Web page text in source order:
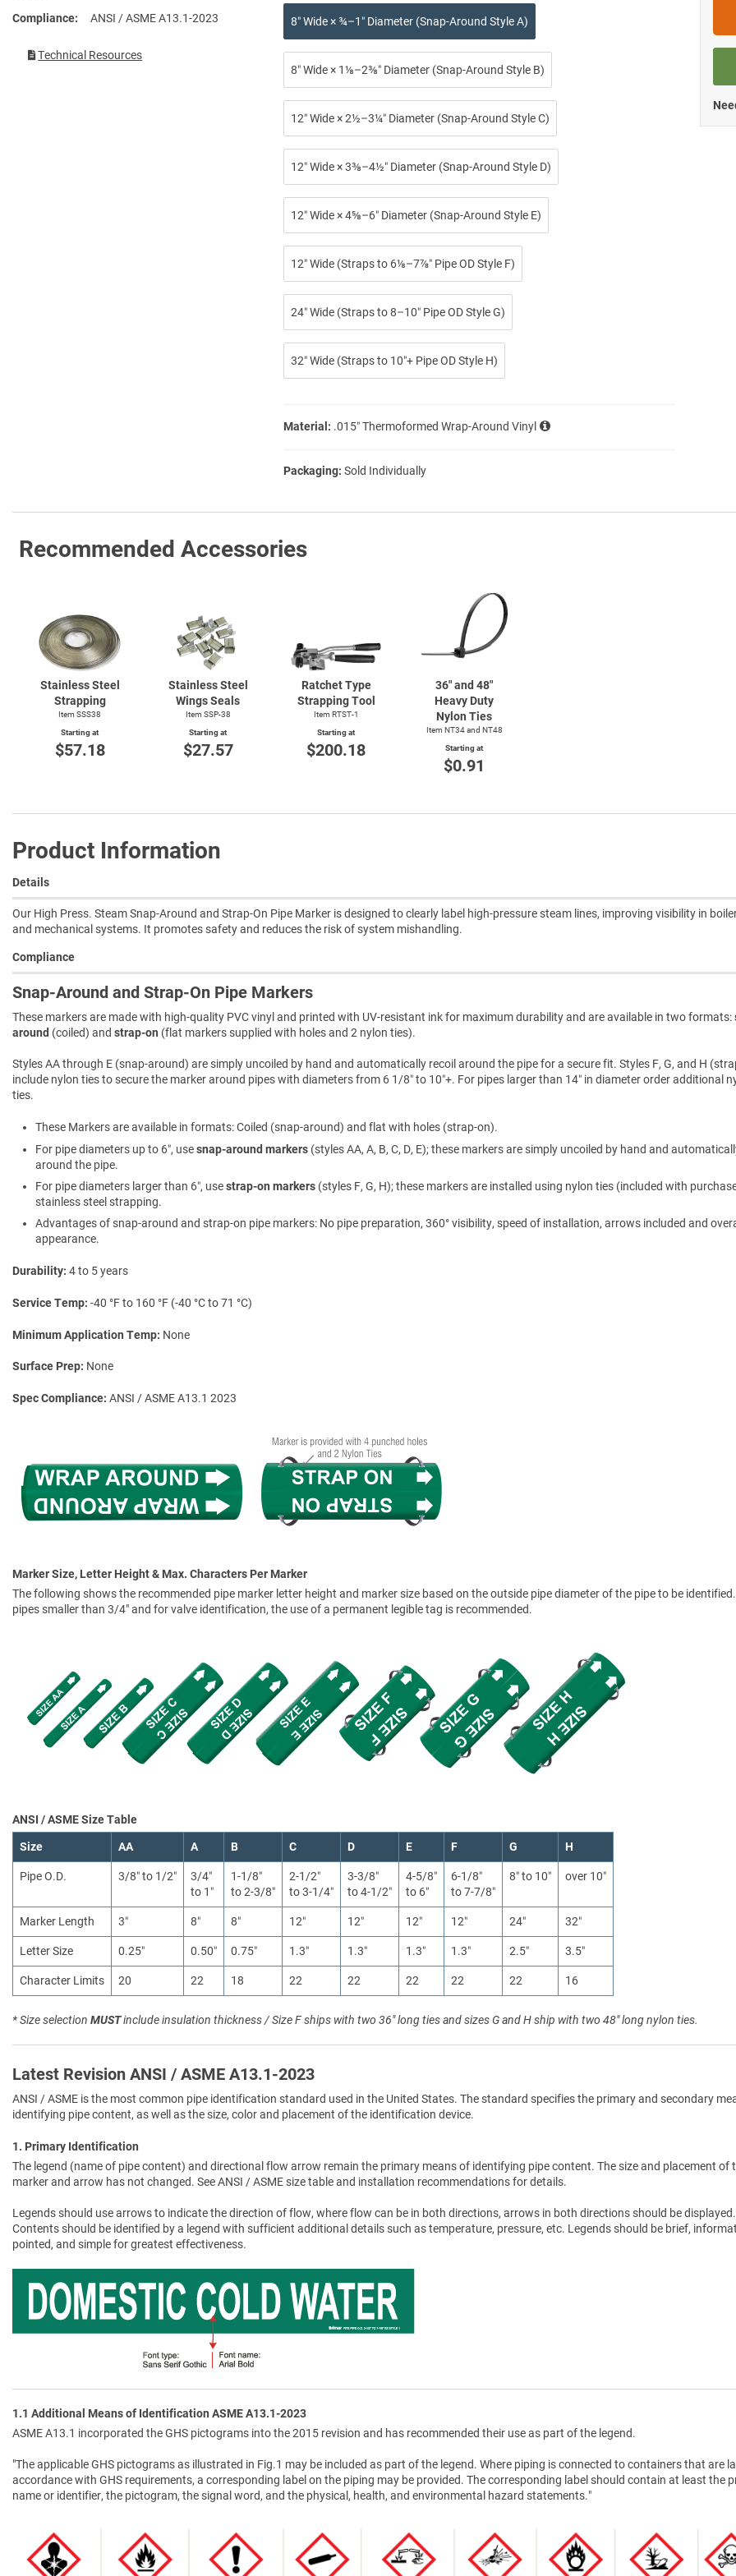
Compliance ANSI / ASME A13.1-2023
Technical Resources
8″ Wide × ¾–1″ Diameter (Snap-Around Style A)
8″ Wide × 1⅛–2⅜″ Diameter (Snap-Around Style B)
12″ Wide × 2½–3¼″ Diameter (Snap-Around Style C)
12″ Wide × 3⅜–4½″ Diameter (Snap-Around Style D)
12″ Wide × 4⅝–6″ Diameter (Snap-Around Style E)
12″ Wide (Straps to 6⅛–7⅞″ Pipe OD Style F)
24″ Wide (Straps to 8–10″ Pipe OD Style G)
32″ Wide (Straps to 10″+ Pipe OD Style H)
Material: .015″ Thermoformed Wrap-Around Vinyl
Packaging: Sold Individually
Recommended Accessories
Stainless Steel
Strapping
Item SSS38
Starting at
$57.18
Stainless Steel
Wings Seals
Item SSP-38
Starting at
$27.57
Ratchet Type
Strapping Tool
Item RTST-1
Starting at
$200.18
36" and 48"
Heavy Duty
Nylon Ties
Item NT34 and NT48
Starting at
$0.91
Product Information
Details
Our High Press. Steam Snap-Around and Strap-On Pipe Marker is designed to clearly label high-pressure steam lines, improving visibility in
and mechanical systems. It promotes safety and reduces the risk of system mishandling.
Compliance
Snap-Around and Strap-On Pipe Markers
These markers are made with high-quality PVC vinyl and printed with UV-resistant ink for maximum durability and are available in two formats:
around (coiled) and strap-on (flat markers supplied with holes and 2 nylon ties).
Styles AA through E (snap-around) are simply uncoiled by hand and automatically recoil around the pipe for a secure fit. Styles F, G, and H
include nylon ties to secure the marker around pipes with diameters from 6 1/8″ to 10″+. For pipes larger than 14″ in diameter order additional
ties.
These Markers are available in formats: Coiled (snap-around) and flat with holes (strap-on).
For pipe diameters up to 6″, usesnap-around markers (styles AA, A, B, C, D, E); these markers are simply uncoiled by hand and
around the pipe.
For pipe diameters larger than 6″, usestrap-on markers (styles F, G, H); these markers are installed using nylon ties (included with
stainless steel strapping.
Advantages of snap-around and strap-on pipe markers: No pipe preparation, 360° visibility, speed of installation, arrows included and
appearance.
Durability 4 to 5 years
Service Temp -40 °F to 160 °F (-40 °C to 71 °C)
Minimum Application Temp None
Surface Prep None
Spec Compliance ANSI / ASME A13.1 2023
Marker Size, Letter Height & Max. Characters Per Marker
The following shows the recommended pipe marker letter height and marker size based on the outside pipe diameter of the pipe to be
pipes smaller than 3/4" and for valve identification, the use of a permanent legible tag is recommended.
ANSI / ASME Size Table
Size AA A B C D E F G H
Pipe O.D. 3/8″ to 1/2″
3/4″
to 1″
1-1/8″
to 2-3/8″
2-1/2″
to 3-1/4″
3-3/8″
to 4-1/2″
4-5/8″
to 6″
6-1/8″
to 7-7/8″
8″ to 10″ over 10″
Marker Length 3″ 8″ 8″ 12″ 12″ 12″ 12″ 24″ 32″
Letter Size 0.25″ 0.50″ 0.75″ 1.3″ 1.3″ 1.3″ 1.3″ 2.5″ 3.5″
Character Limits 20 22 18 22 22 22 22 22 16
* Size selection MUSTinclude insulation thickness / Size F ships with two 36" long ties and sizes G and H ship with two 48" long nylon ties.
Latest Revision ANSI / ASME A13.1-2023
ANSI / ASME is the most common pipe identification standard used in the United States. The standard specifies the primary and secondary
identifying pipe content, as well as the size, color and placement of the identification device.
1. Primary Identification
The legend (name of pipe content) and directional flow arrow remain the primary means of identifying pipe content. The size and placement of
marker and arrow has not changed. See ANSI / ASME size table and installation recommendations for details.
Legends should use arrows to indicate the direction of flow, where flow can be in both directions, arrows in both directions should be displayed.
Contents should be identified by a legend with sufficient additional details such as temperature, pressure, etc. Legends should be brief,
pointed, and simple for greatest effectiveness.
1.1 Additional Means of Identification ASME A13.1-2023
ASME A13.1 incorporated the GHS pictograms into the 2015 revision and has recommended their use as part of the legend.
"The applicable GHS pictograms as illustrated in Fig.1 may be included as part of the legend. Where piping is connected to containers that are
accordance with GHS requirements, a corresponding label on the piping may be provided. The corresponding label should contain at least the
name or identifier, the pictogram, the signal word, and the physical, health, and environmental hazard statements."